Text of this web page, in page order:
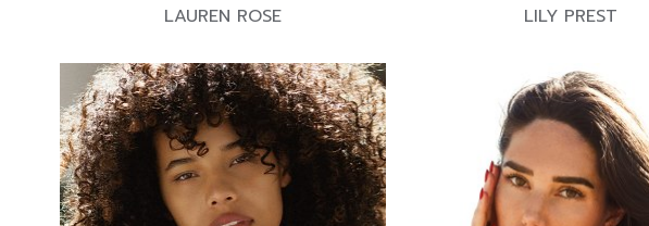
LAUREN ROSE LILY PREST